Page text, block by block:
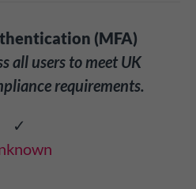
(MFA)
all users to meet UK
requirements.
✓